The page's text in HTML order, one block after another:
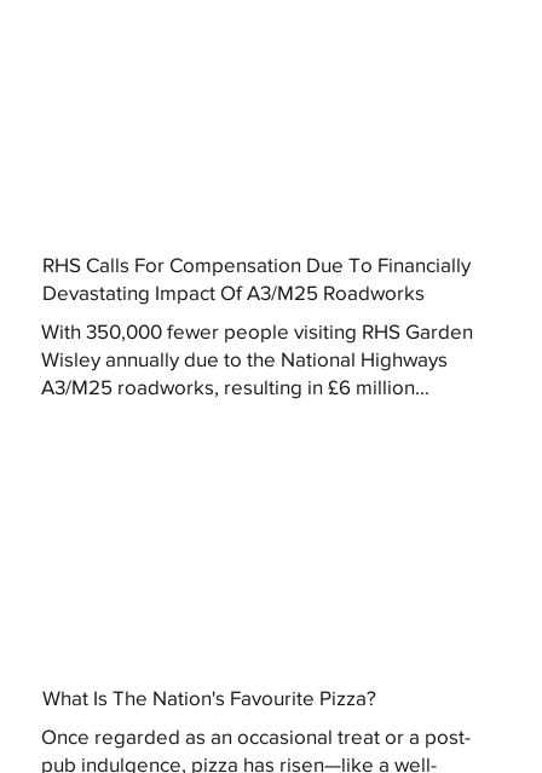
RHS Calls For Compensation Due To Financially
Devastating Impact Of A3/M25 Roadworks
With 350,000 fewer people visiting RHS Garden
Wisley annually due to the National Highways
A3/M25 roadworks, resulting in £6 million...
What Is The Nation's Favourite Pizza?
Once regarded as an occasional treat or a post-
pub indulgence, pizza has risen—like a well-